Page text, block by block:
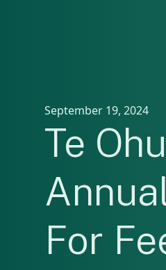
September 19, 2024
Te
For